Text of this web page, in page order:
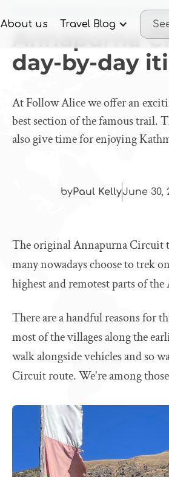
About us Travel Blog
Annapurna
Annapurna
day-by-day
At Follow Alice we offer an
best section of the famous trail.
also give time for enjoying
byPaul KellyJune 30,
The original Annapurna Circuit
many nowadays choose to trek
highest and remotest parts of
There are a handful reasons for
most of the villages along the
walk alongside vehicles and so
Circuit route. We're among